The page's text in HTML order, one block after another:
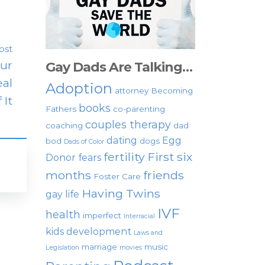
It
Gay Dads Are Talking…
Adoption attorney Becoming
Fathers books co-parenting
coaching couples therapy dad
bod Dads of Color dating dogs Egg
Donor fears fertility First six
months Foster Care friends
gay life Having Twins
health imperfect Interracial IVF
kids development Laws and
Legislation marriage movies music